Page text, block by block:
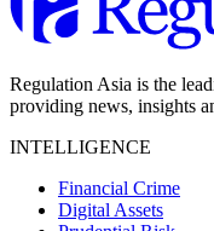
Regulation Asia is the
providing news, insights
INTELLIGENCE
Financial Crime
Digital Assets